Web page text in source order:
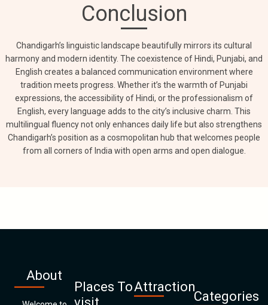
Conclusion
Chandigarh’s linguistic landscape beautifully mirrors its cultural
harmony and modern identity. The coexistence of Hindi, Punjabi, and
English creates a balanced communication environment where
tradition meets progress. Whether it’s the warmth of Punjabi
expressions, the accessibility of Hindi, or the professionalism of
English, every language adds to the city’s inclusive charm. This
multilingual fluency not only enhances daily life but also strengthens
Chandigarh’s position as a cosmopolitan hub that welcomes people
from all corners of India with open arms and open dialogue.
About
Places ToAttraction
Categories